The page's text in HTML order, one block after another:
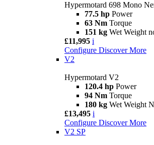
Hypermotard 698 Mono
77.5 hp Power
63 Nm Torque
151 kg Wet Weight
£11,995 i
Configure Discover More
V2
Hypermotard V2
120.4 hp Power
94 Nm Torque
180 kg Wet Weight
£13,495 i
Configure Discover More
V2 SP